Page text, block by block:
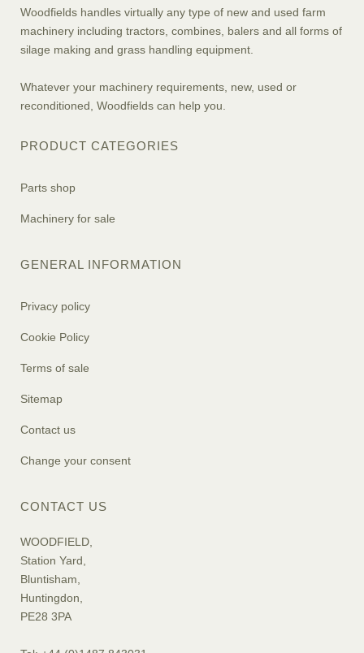
Woodfields handles virtually any type of new and used farm
machinery including tractors, combines, balers and all forms of
silage making and grass handling equipment.
Whatever your machinery requirements, new, used or
reconditioned, Woodfields can help you.
PRODUCT CATEGORIES
Parts shop
Machinery for sale
GENERAL INFORMATION
Privacy policy
Cookie Policy
Terms of sale
Sitemap
Contact us
Change your consent
CONTACT US
WOODFIELD,
Station Yard,
Bluntisham,
Huntingdon,
PE28 3PA